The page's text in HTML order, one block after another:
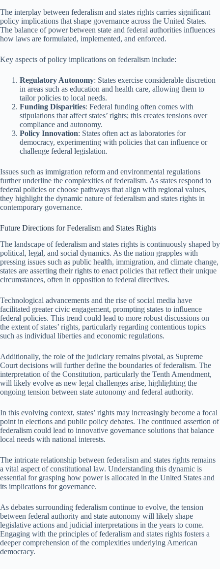
The interplay between federalism and states rights carries significant
policy implications that shape governance across the United States.
The balance of power between state and federal authorities influences
how laws are formulated, implemented, and enforced.
Key aspects of policy implications on federalism include:
Regulatory Autonomy: States exercise considerable discretion
in areas such as education and health care, allowing them to
tailor policies to local needs.
Funding Disparities: Federal funding often comes with
stipulations that affect states’ rights; this creates tensions over
compliance and autonomy.
Policy Innovation: States often act as laboratories for
democracy, experimenting with policies that can influence or
challenge federal legislation.
Issues such as immigration reform and environmental regulations
further underline the complexities of federalism. As states respond to
federal policies or choose pathways that align with regional values,
they highlight the dynamic nature of federalism and states rights in
contemporary governance.
Future Directions for Federalism and States Rights
The landscape of federalism and states rights is continuously shaped by
political, legal, and social dynamics. As the nation grapples with
pressing issues such as public health, immigration, and climate change,
states are asserting their rights to enact policies that reflect their unique
circumstances, often in opposition to federal directives.
Technological advancements and the rise of social media have
facilitated greater civic engagement, prompting states to influence
federal policies. This trend could lead to more robust discussions on
the extent of states’ rights, particularly regarding contentious topics
such as individual liberties and economic regulations.
Additionally, the role of the judiciary remains pivotal, as Supreme
Court decisions will further define the boundaries of federalism. The
interpretation of the Constitution, particularly the Tenth Amendment,
will likely evolve as new legal challenges arise, highlighting the
ongoing tension between state autonomy and federal authority.
In this evolving context, states’ rights may increasingly become a focal
point in elections and public policy debates. The continued assertion of
federalism could lead to innovative governance solutions that balance
local needs with national interests.
The intricate relationship between federalism and states rights remains
a vital aspect of constitutional law. Understanding this dynamic is
essential for grasping how power is allocated in the United States and
its implications for governance.
As debates surrounding federalism continue to evolve, the tension
between federal authority and state autonomy will likely shape
legislative actions and judicial interpretations in the years to come.
Engaging with the principles of federalism and states rights fosters a
deeper comprehension of the complexities underlying American
democracy.